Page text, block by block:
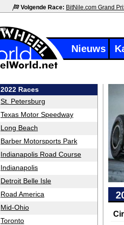
Volgende Race: BitNile.com Grand
Nieuws
2022 Races
St. Petersburg
Texas Motor Speedway
Long Beach
Barber Motorsports Park
Indianapolis Road Course
Indianapolis
Detroit Belle Isle
Road America
Mid-Ohio
Toronto